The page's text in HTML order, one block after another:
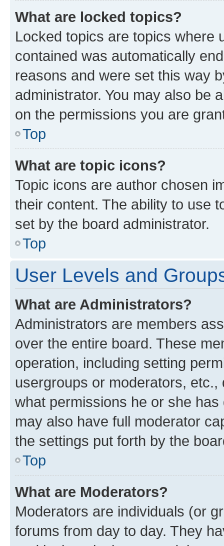
What are locked topics?
Locked topics are topics where
contained was automatically
reasons and were set this way
administrator. You may also be
on the permissions you are
Top
What are topic icons?
Topic icons are author chosen
their content. The ability to use
set by the board administrator.
Top
User Levels and
What are Administrators?
Administrators are members
over the entire board. These
operation, including setting
usergroups or moderators,
what permissions he or she
may also have full moderator
the settings put forth by the
Top
What are Moderators?
Moderators are individuals (or
forums from day to day. They